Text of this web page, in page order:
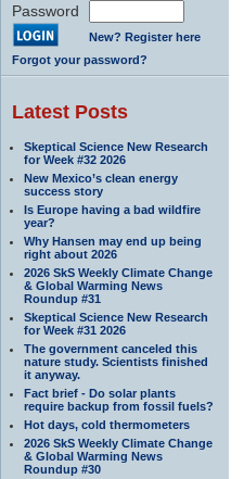
Password
New? Register here
Forgot your password?
Latest Posts
Skeptical Science New Research
for Week #32 2026
New Mexico’s clean energy
success story
Is Europe having a bad wildfire
year?
Why Hansen may end up being
right about 2026
2026 SkS Weekly Climate Change
& Global Warming News
Roundup #31
Skeptical Science New Research
for Week #31 2026
The government canceled this
nature study. Scientists finished
it anyway.
Fact brief - Do solar plants
require backup from fossil fuels?
Hot days, cold thermometers
2026 SkS Weekly Climate Change
& Global Warming News
Roundup #30